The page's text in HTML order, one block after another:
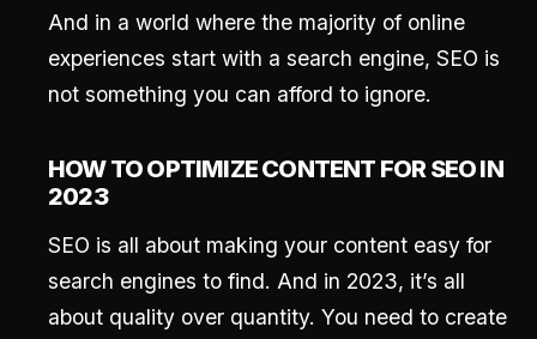
And in a world where the majority of online
experiences start with a search engine, SEO is
not something you can afford to ignore.
HOW TO OPTIMIZE CONTENT FOR SEO IN
2023
SEO is all about making your content easy for
search engines to find. And in 2023, it’s all
about quality over quantity. You need to create